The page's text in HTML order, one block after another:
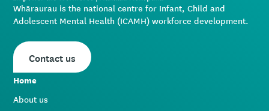
Whāraurau is the national centre for Infant, Child and
Adolescent Mental Health (ICAMH) workforce development.
Contact us
Home
About us